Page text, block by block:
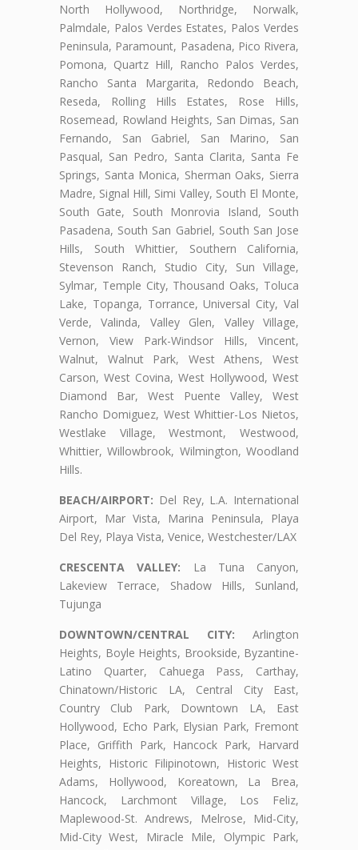
North Hollywood, Northridge, Norwalk,
Palmdale, Palos Verdes Estates, Palos Verdes
Peninsula, Paramount, Pasadena, Pico Rivera,
Pomona, Quartz Hill, Rancho Palos Verdes,
Rancho Santa Margarita, Redondo Beach,
Reseda, Rolling Hills Estates, Rose Hills,
Rosemead, Rowland Heights, San Dimas, San
Fernando, San Gabriel, San Marino, San
Pasqual, San Pedro, Santa Clarita, Santa Fe
Springs, Santa Monica, Sherman Oaks, Sierra
Madre, Signal Hill, Simi Valley, South El Monte,
South Gate, South Monrovia Island, South
Pasadena, South San Gabriel, South San Jose
Hills, South Whittier, Southern California,
Stevenson Ranch, Studio City, Sun Village,
Sylmar, Temple City, Thousand Oaks, Toluca
Lake, Topanga, Torrance, Universal City, Val
Verde, Valinda, Valley Glen, Valley Village,
Vernon, View Park-Windsor Hills, Vincent,
Walnut, Walnut Park, West Athens, West
Carson, West Covina, West Hollywood, West
Diamond Bar, West Puente Valley, West
Rancho Domiguez, West Whittier-Los Nietos,
Westlake Village, Westmont, Westwood,
Whittier, Willowbrook, Wilmington, Woodland
Hills.
BEACH/AIRPORT: Del Rey, L.A. International
Airport, Mar Vista, Marina Peninsula, Playa
Del Rey, Playa Vista, Venice, Westchester/LAX
CRESCENTA VALLEY: La Tuna Canyon,
Lakeview Terrace, Shadow Hills, Sunland,
Tujunga
DOWNTOWN/CENTRAL CITY: Arlington
Heights, Boyle Heights, Brookside, Byzantine-
Latino Quarter, Cahuega Pass, Carthay,
Chinatown/Historic LA, Central City East,
Country Club Park, Downtown LA, East
Hollywood, Echo Park, Elysian Park, Fremont
Place, Griffith Park, Hancock Park, Harvard
Heights, Historic Filipinotown, Historic West
Adams, Hollywood, Koreatown, La Brea,
Hancock, Larchmont Village, Los Feliz,
Maplewood-St. Andrews, Melrose, Mid-City,
Mid-City West, Miracle Mile, Olympic Park,